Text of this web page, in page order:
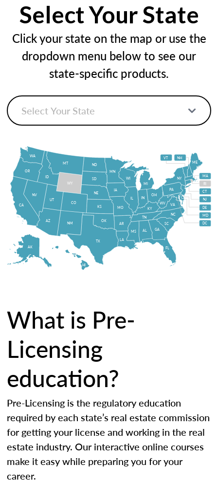
Select Your State
Click your state on the map or use the
dropdown menu below to see our
state-specific products.
HI
AK FL
MI
ME
NY
PA
VA
WV
OH
IN
IL
WI
NC
TN
AR
MO
GA
SC
KY
AL
LA
MS
IA
MN
OK
TX
NM
KS
NE
SD
ND
WY
MT
CO
ID
UT
AZ
NV
OR
WA
CA
NH
VT
RI
CT
NJ
DE
MD
DC
MA
What is Pre-
Licensing
education?
Pre-Licensing is the regulatory education
required by each state’s real estate commission
for getting your license and working in the real
estate industry. Our interactive online courses
make it easy while preparing you for your
career.